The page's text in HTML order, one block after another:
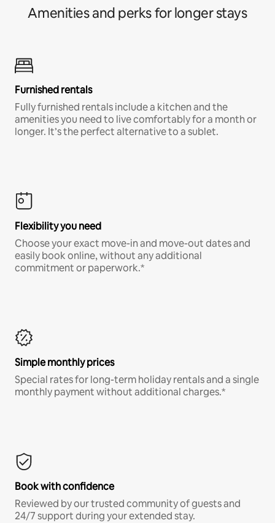
Amenities and perks for longer stays
Furnished rentals
Fully furnished rentals include a kitchen and the
amenities you need to live comfortably for a month or
longer. It’s the perfect alternative to a sublet.
Flexibility you need
Choose your exact move-in and move-out dates and
easily book online, without any additional
commitment or paperwork.*
Simple monthly prices
Special rates for long-term holiday rentals and a single
monthly payment without additional charges.*
Book with confidence
Reviewed by our trusted community of guests and
24/7 support during your extended stay.